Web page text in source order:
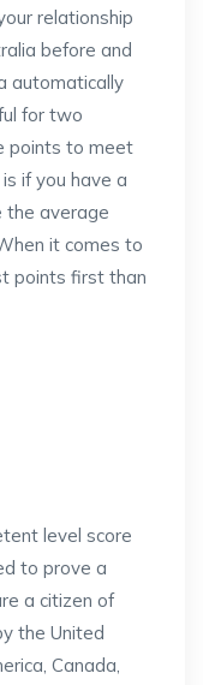
relationship
before and
automatically
for two
points to meet
if you have a
the average
it comes to
points first than
level score
to prove a
a citizen of
the United
Canada,